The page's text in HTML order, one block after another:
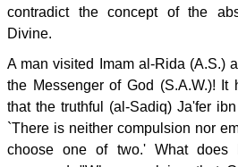
contradict the concept of the
Divine.
A man visited Imam al-Rida (A.S.)
the Messenger of God (S.A.W.)!
that the truthful (al-Sadiq) Ja'fer
`There is neither compulsion nor
choose one of two.' What does